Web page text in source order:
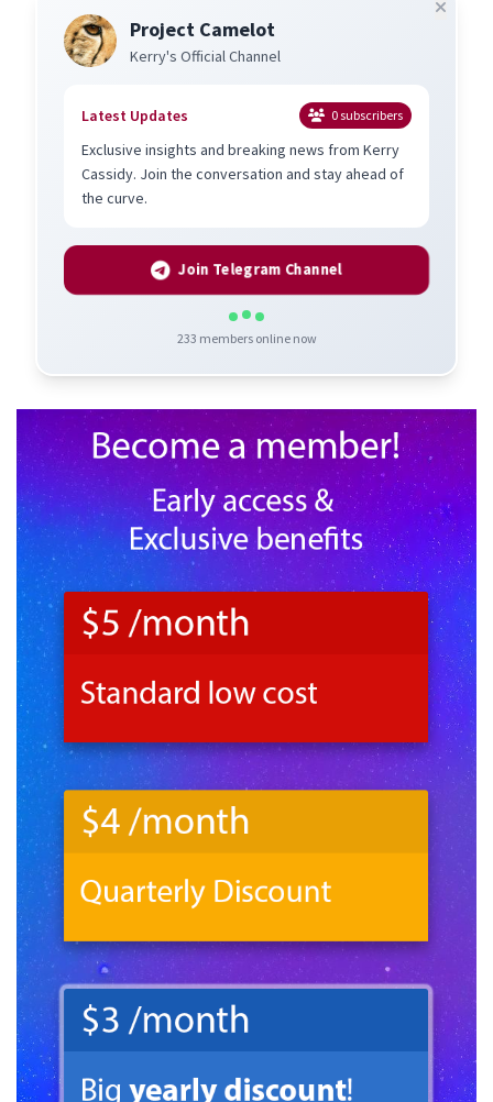
Project Camelot
Kerry's Official Channel
Latest Updates 0 subscribers
Exclusive insights and breaking news from Kerry
Cassidy. Join the conversation and stay ahead of
the curve.
Join Telegram Channel
233 members online now